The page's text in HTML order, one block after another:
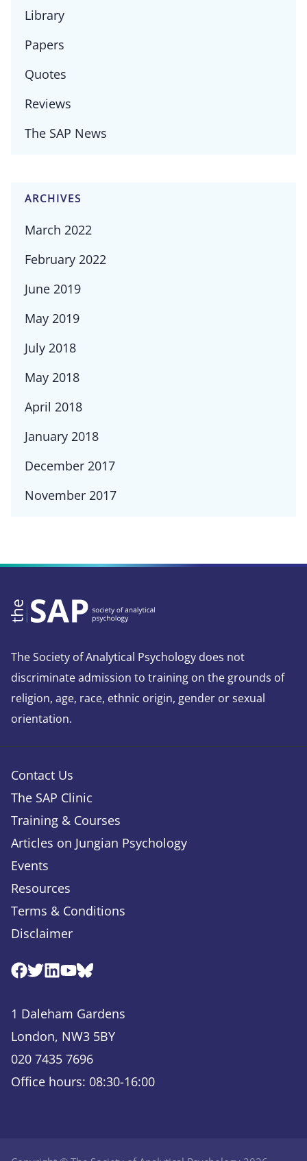
Library
Papers
Quotes
Reviews
The SAP News
ARCHIVES
March 2022
February 2022
June 2019
May 2019
July 2018
May 2018
April 2018
January 2018
December 2017
November 2017
The Society of Analytical Psychology does not
discriminate admission to training on the grounds of
religion, age, race, ethnic origin, gender or sexual
orientation.
Contact Us
The SAP Clinic
Training & Courses
Articles on Jungian Psychology
Events
Resources
Terms & Conditions
Disclaimer
Facebook
Twitter
Linkedin
Youtube
Bluesky
1 Daleham Gardens
London, NW3 5BY
020 7435 7696
Office hours: 08:30-16:00